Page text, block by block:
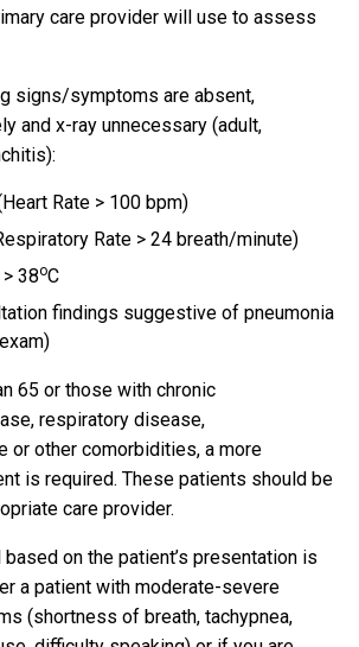
care provider will use to assess
signs/symptoms are absent,
and x-ray unnecessary (adult,
Rate > 100 bpm)
Rate > 24 breath/minute)
38oC
findings suggestive of pneumonia
65 or those with chronic
respiratory disease,
or other comorbidities, a more
is required. These patients should be
care provider.
on the patient’s presentation is
a patient with moderate-severe
(shortness of breath, tachypnea,